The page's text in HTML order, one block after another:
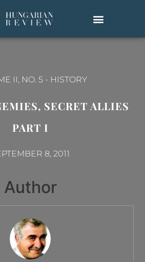
II, NO. 5- HISTORY
SECRET ALLIES
PART I
8, 2011
Author